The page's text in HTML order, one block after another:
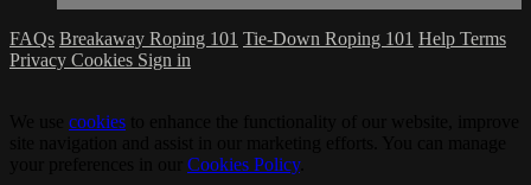
FAQs Breakaway Roping 101 Tie-Down Roping 101 Help Terms
Privacy Cookies Sign in
cookies
Cookies Policy.